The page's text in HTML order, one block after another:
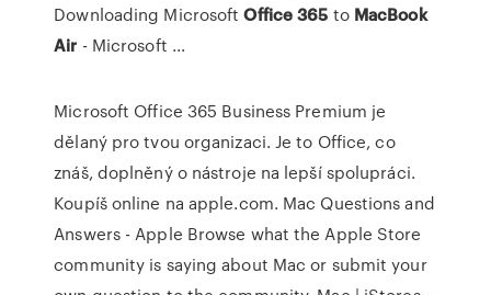
Downloading MicrosoftOffice365 to MacBook
Air - Microsoft ...
Microsoft Office 365 Business Premium je
dělaný pro tvou organizaci. Je to Office, co
znáš, doplněný o nástroje na lepší spolupráci.
Koupíš online na apple.com. Mac Questions and
Answers - Apple Browse what the Apple Store
community is saying about Mac or submit your